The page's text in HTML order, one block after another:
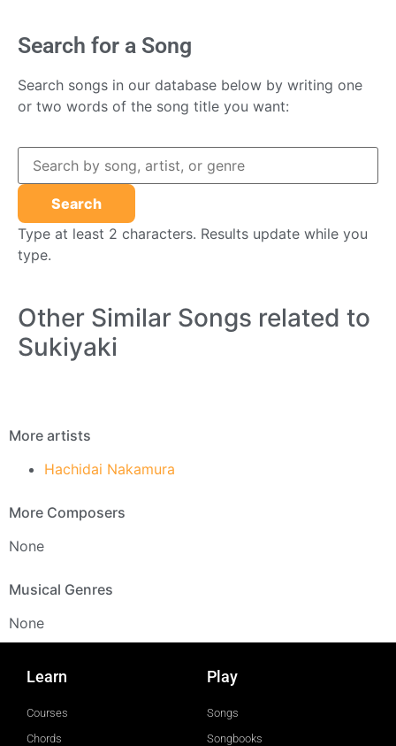
Search for a Song
Search songs in our database below by writing one
or two words of the song title you want:
Type at least 2 characters. Results update while you
type.
Other Similar Songs related to
Sukiyaki
More artists
Hachidai Nakamura
More Composers
None
Musical Genres
None
Learn
Courses
Chords
Play
Songs
Songbooks